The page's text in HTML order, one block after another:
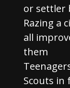
or settler
Razing a
all
them
Scouts